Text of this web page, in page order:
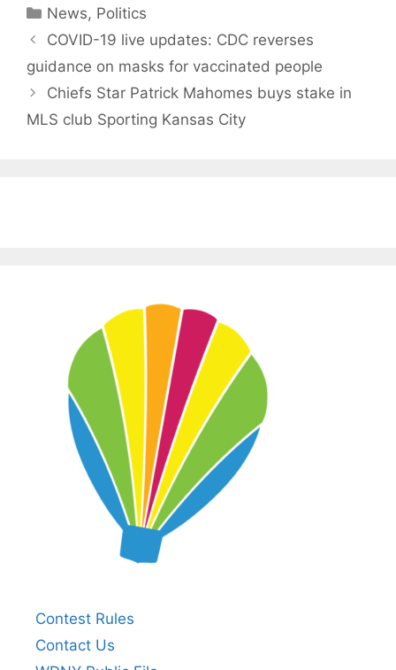
Categories
News, Politics
COVID-19 live updates: CDC reverses
guidance on masks for vaccinated people
Chiefs Star Patrick Mahomes buys stake in
MLS club Sporting Kansas City
Contest Rules
Contact Us